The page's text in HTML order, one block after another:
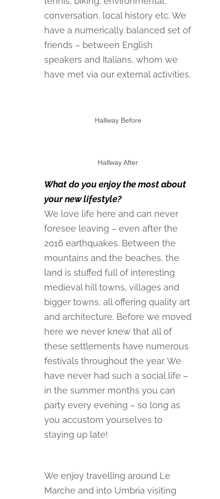
conversation, local history etc. We
have a numerically balanced set of
friends – between English
speakers and Italians, whom we
have met via our external activities.
Hallway Before
Hallway After
What do you enjoy the most about
your new lifestyle?
We love life here and can never
foresee leaving – even after the
2016 earthquakes. Between the
mountains and the beaches, the
land is stuffed full of interesting
medieval hill towns, villages and
bigger towns, all offering quality art
and architecture. Before we moved
here we never knew that all of
these settlements have numerous
festivals throughout the year. We
have never had such a social life –
in the summer months you can
party every evening – so long as
you accustom yourselves to
staying up late!
We enjoy travelling around Le
Marche and into Umbria visiting